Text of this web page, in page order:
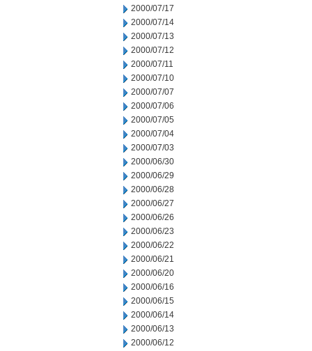
2000/07/17
2000/07/14
2000/07/13
2000/07/12
2000/07/11
2000/07/10
2000/07/07
2000/07/06
2000/07/05
2000/07/04
2000/07/03
2000/06/30
2000/06/29
2000/06/28
2000/06/27
2000/06/26
2000/06/23
2000/06/22
2000/06/21
2000/06/20
2000/06/16
2000/06/15
2000/06/14
2000/06/13
2000/06/12